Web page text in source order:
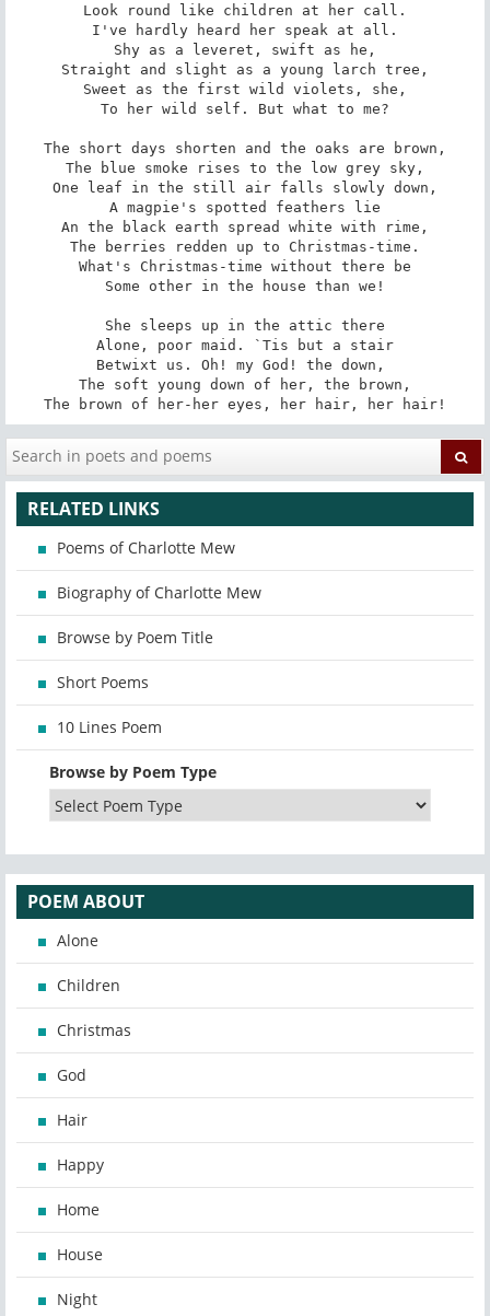
Look round like children at her call.
I've hardly heard her speak at all.
Shy as a leveret, swift as he,
Straight and slight as a young larch tree,
Sweet as the first wild violets, she,
To her wild self. But what to me?
The short days shorten and the oaks are brown,
The blue smoke rises to the low grey sky,
One leaf in the still air falls slowly down,
A magpie's spotted feathers lie
An the black earth spread white with rime,
The berries redden up to Christmas-time.
What's Christmas-time without there be
Some other in the house than we!
She sleeps up in the attic there
Alone, poor maid. `Tis but a stair
Betwixt us. Oh! my God! the down,
The soft young down of her, the brown,
The brown of her-her eyes, her hair, her hair!
RELATED LINKS
Poems of Charlotte Mew
Biography of Charlotte Mew
Browse by Poem Title
Short Poems
10 Lines Poem
Browse by Poem Type
POEM ABOUT
Alone
Children
Christmas
God
Hair
Happy
Home
House
Night